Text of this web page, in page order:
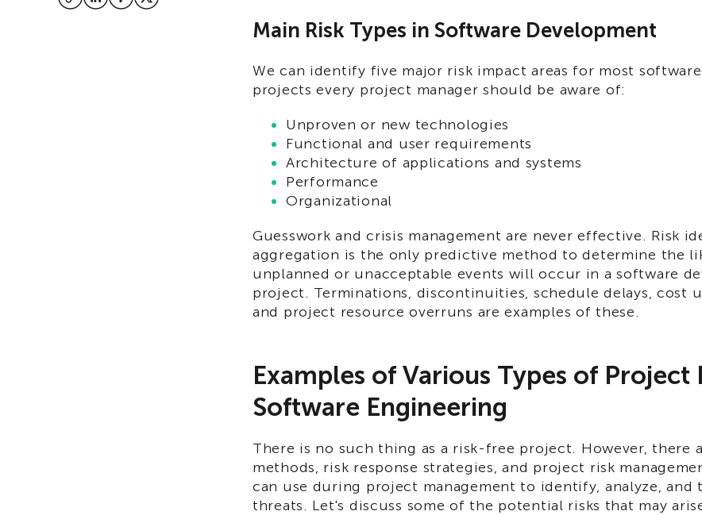
Main Risk Types in Software Development
We can identify five major risk impact areas for most
projects every project manager should be aware of:
Unproven or new technologies
Functional and user requirements
Architecture of applications and systems
Performance
Organizational
Guesswork and crisis management are never effective. Risk
aggregation is the only predictive method to determine the
unplanned or unacceptable events will occur in a software
project. Terminations, discontinuities, schedule delays, cost
and project resource overruns are examples of these.
Examples of Various Types of Project
Software Engineering
There is no such thing as a risk-free project. However, there
methods, risk response strategies, and project risk
can use during project management to identify, analyze, and
threats. Let's discuss some of the potential risks that may